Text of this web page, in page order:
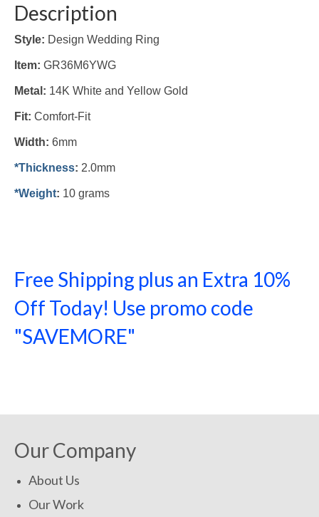
Description
Style: Design Wedding Ring
Item: GR36M6YWG
Metal: 14K White and Yellow Gold
Fit: Comfort-Fit
Width: 6mm
*Thickness: 2.0mm
*Weight: 10 grams
Free Shipping plus an Extra 10%
Off Today! Use promo code
"SAVEMORE"
Our Company
About Us
Our Work